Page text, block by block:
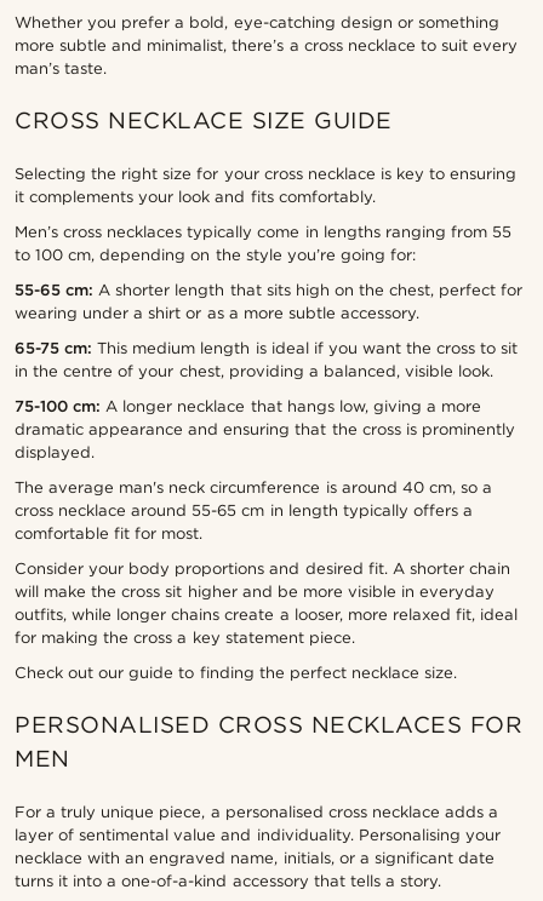
Whether you prefer a bold, eye-catching design or something
more subtle and minimalist, there’s a cross necklace to suit every
man’s taste.
CROSS NECKLACE SIZE GUIDE
Selecting the right size for your cross necklace is key to ensuring
it complements your look and fits comfortably.
Men’s cross necklaces typically come in lengths ranging from 55
to 100 cm, depending on the style you’re going for:
55-65 cm: A shorter length that sits high on the chest, perfect for
wearing under a shirt or as a more subtle accessory.
65-75 cm: This medium length is ideal if you want the cross to sit
in the centre of your chest, providing a balanced, visible look.
75-100 cm: A longer necklace that hangs low, giving a more
dramatic appearance and ensuring that the cross is prominently
displayed.
The average man's neck circumference is around 40 cm, so a
cross necklace around 55-65 cm in length typically offers a
comfortable fit for most.
Consider your body proportions and desired fit. A shorter chain
will make the cross sit higher and be more visible in everyday
outfits, while longer chains create a looser, more relaxed fit, ideal
for making the cross a key statement piece.
Check out our guide to finding the perfect necklace size.
PERSONALISED CROSS NECKLACES FOR
MEN
For a truly unique piece, a personalised cross necklace adds a
layer of sentimental value and individuality. Personalising your
necklace with an engraved name, initials, or a significant date
turns it into a one-of-a-kind accessory that tells a story.